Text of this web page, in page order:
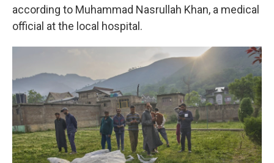
according to Muhammad Nasrullah Khan, a medical
official at the local hospital.